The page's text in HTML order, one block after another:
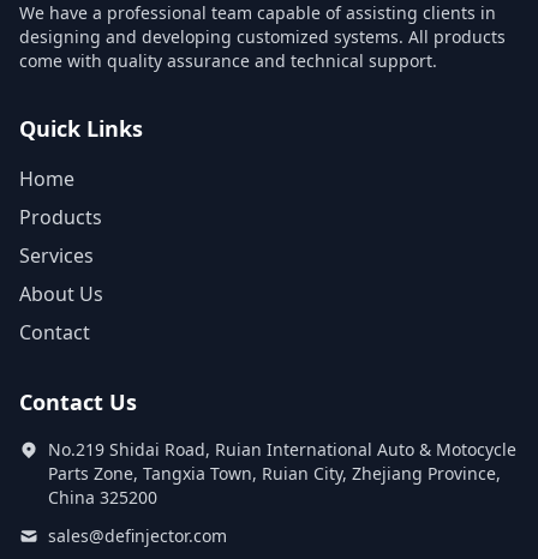
We have a professional team capable of assisting clients in
designing and developing customized systems. All products
come with quality assurance and technical support.
Quick Links
Home
Products
Services
About Us
Contact
Contact Us
No.219 Shidai Road, Ruian International Auto & Motocycle
Parts Zone, Tangxia Town, Ruian City, Zhejiang Province,
China 325200
sales@definjector.com